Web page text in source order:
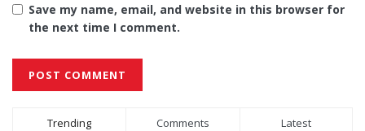
Save my name, email, and website in this browser for
the next time I comment.
Alternative:
Trending Comments Latest